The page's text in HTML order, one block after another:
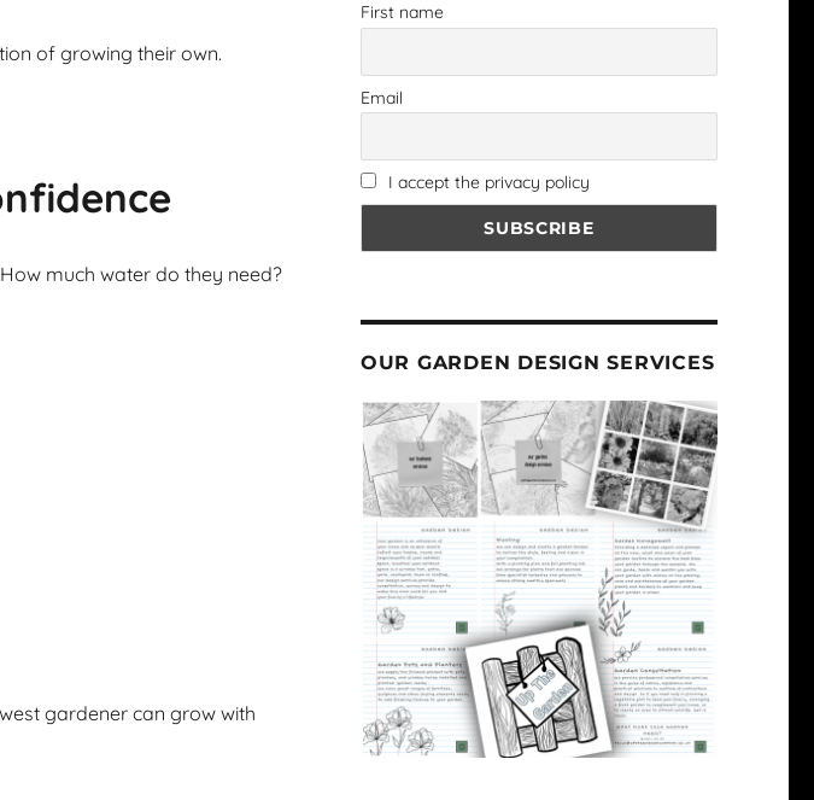
of growing their own.
much water do they need?
gardener can grow with
First name
Email
I accept the privacy policy
OUR GARDEN DESIGN SERVICES